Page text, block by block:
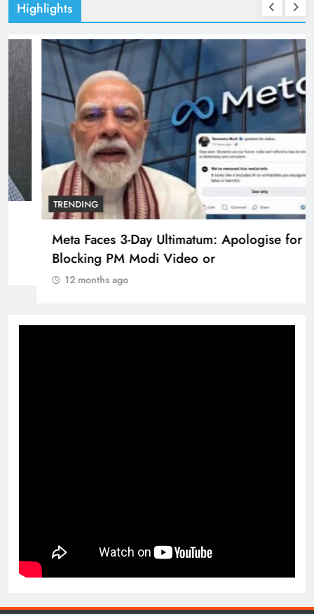
Highlights
TRENDING
Pashmina Roshan lands lead role in Remo
D’Souza’s action film
12 months ago